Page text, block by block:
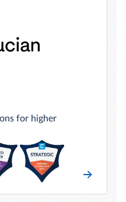
for higher